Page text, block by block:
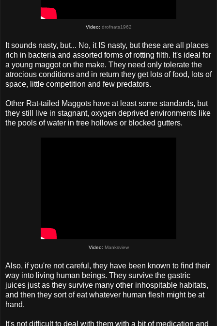
Video: drofnats1962
It sounds nasty, but... No, it IS nasty, but these are all places
rich in bacteria and assorted forms of rotting filth. It's ideal for
a young maggot on the make. They need only tolerate the
atrocious conditions and in return they get lots of food, lots of
space, little competition and few predators.
Other Rat-tailed Maggots have at least some standards, but
they still live in stagnant, oxygen deprived environments like
the pools of water in tree hollows or blocked gutters.
Video: Manksview
Also, if you're not careful, they have been known to find their
way into living human beings. They survive the gastric
juices just as they survive many other inhospitable habitats,
and then they sort of eat whatever human flesh might be at
hand.
It's not difficult to deal with them with a bit of medication and